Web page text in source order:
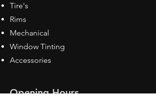
Tire's
Rims
Mechanical
Window Tinting
Accessories
Opening Hours